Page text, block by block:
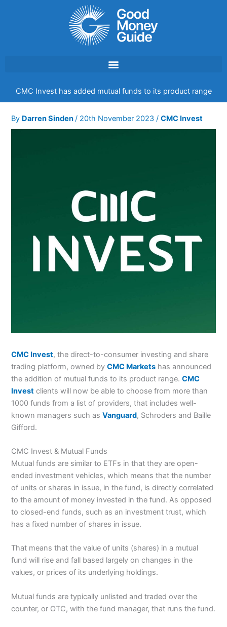
CMC Invest has added mutual funds to its product range
By Darren Sinden/ 20th November 2023/CMC Invest
CMC Invest, the direct-to-consumer investing and share
trading platform, owned byCMC Markets has announced
the addition of mutual funds to its product range.CMC
Invest clients will now be able to choose from more than
1000 funds from a list of providers, that includes well-
known managers such asVanguard, Schroders and Baille
Gifford.
CMC Invest & Mutual Funds
Mutual funds are similar to ETFs in that they are open-
ended investment vehicles, which means that the number
of units or shares in issue, in the fund, is directly correlated
to the amount of money invested in the fund. As opposed
to closed-end funds, such as an investment trust, which
has a fixed number of shares in issue.
That means that the value of units (shares) in a mutual
fund will rise and fall based largely on changes in the
values, or prices of its underlying holdings.
Mutual funds are typically unlisted and traded over the
counter, or OTC, with the fund manager, that runs the fund.